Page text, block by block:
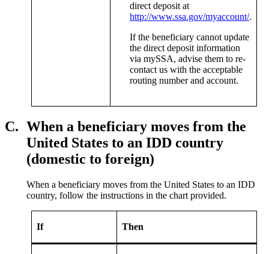
direct deposit at
http://www.ssa.gov/myaccount/.
If the beneficiary cannot update
the direct deposit information
via mySSA, advise them to re-
contact us with the acceptable
routing number and account.
C. When a beneficiary moves from the
United States to an IDD country
(domestic to foreign)
When a beneficiary moves from the United States to an IDD
country, follow the instructions in the chart provided.
If Then